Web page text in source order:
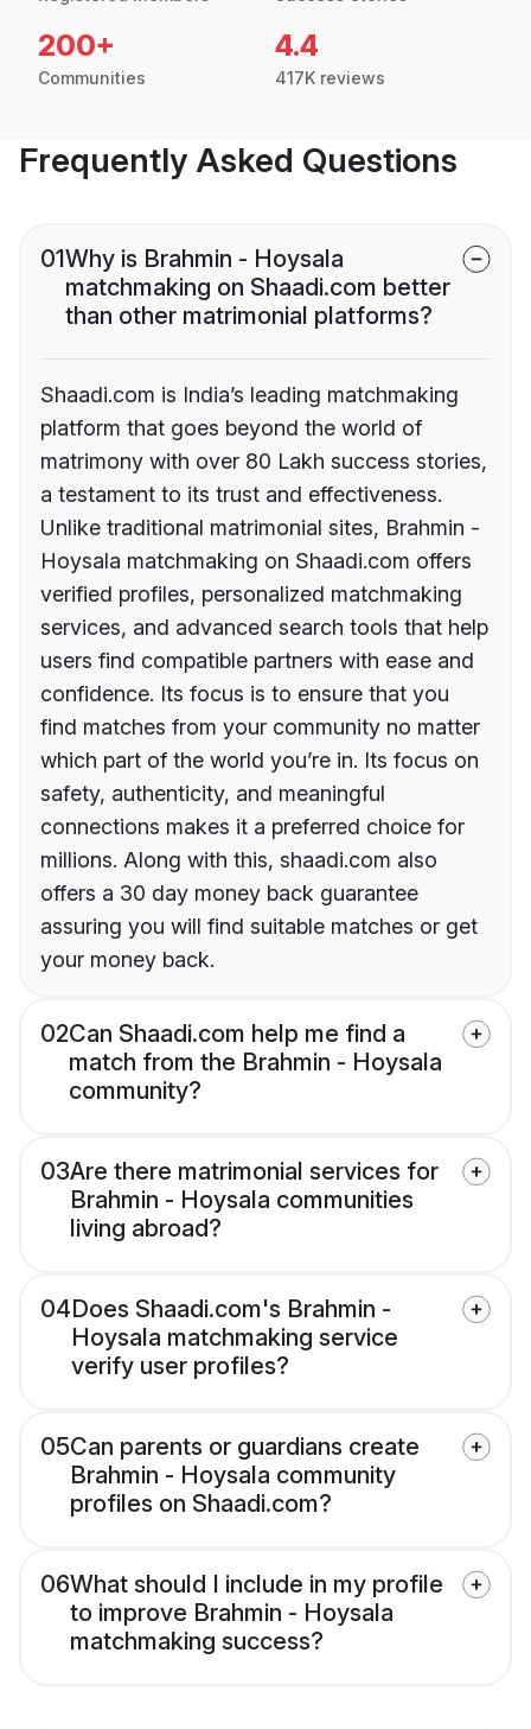
200+
Communities
4.4
417K reviews
Frequently Asked Questions
01Why is Brahmin - Hoysala
matchmaking on Shaadi.com better
than other matrimonial platforms?
Shaadi.com is India’s leading matchmaking
platform that goes beyond the world of
matrimony with over 80 Lakh success stories,
a testament to its trust and effectiveness.
Unlike traditional matrimonial sites, Brahmin -
Hoysala matchmaking on Shaadi.com offers
verified profiles, personalized matchmaking
services, and advanced search tools that help
users find compatible partners with ease and
confidence. Its focus is to ensure that you
find matches from your community no matter
which part of the world you’re in. Its focus on
safety, authenticity, and meaningful
connections makes it a preferred choice for
millions. Along with this, shaadi.com also
offers a 30 day money back guarantee
assuring you will find suitable matches or get
your money back.
02Can Shaadi.com help me find a
match from the Brahmin - Hoysala
community?
03Are there matrimonial services for
Brahmin - Hoysala communities
living abroad?
04Does Shaadi.com's Brahmin -
Hoysala matchmaking service
verify user profiles?
05Can parents or guardians create
Brahmin - Hoysala community
profiles on Shaadi.com?
06What should I include in my profile
to improve Brahmin - Hoysala
matchmaking success?